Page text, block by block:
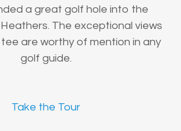
a great golf hole into the
The exceptional views
are worthy of mention in any
golf guide.
Take the Tour